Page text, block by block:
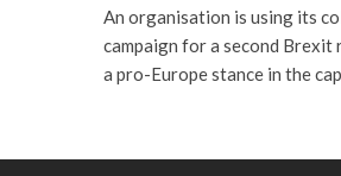
An organisation is using its
campaign for a second Brexit
a pro-Europe stance in the